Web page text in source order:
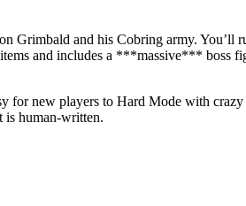
Grimbald and his Cobring army.
and includes a ***massive*** boss
new players to Hard Mode with crazy
is human-written.